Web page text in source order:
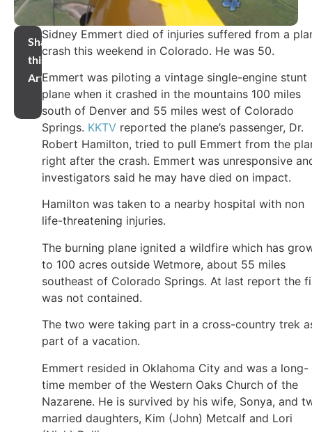
Share
this
Article
Sidney Emmert died of injuries suffered from a
crash this weekend in Colorado. He was 50.
Emmert was piloting a vintage single-engine stunt
plane when it crashed in the mountains 100 miles
south of Denver and 55 miles west of Colorado
Springs. KKTV reported the plane’s passenger, Dr.
Robert Hamilton, tried to pull Emmert from the
right after the crash. Emmert was unresponsive
investigators said he may have died on impact.
Hamilton was taken to a nearby hospital with non
life-threatening injuries.
The burning plane ignited a wildfire which has
to 100 acres outside Wetmore, about 55 miles
southeast of Colorado Springs. At last report the
was not contained.
The two were taking part in a cross-country trek
part of a vacation.
Emmert resided in Oklahoma City and was a long-
time member of the Western Oaks Church of the
Nazarene. He is survived by his wife, Sonya, and
married daughters, Kim (John) Metcalf and Lori